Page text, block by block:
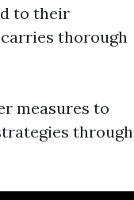
to their
thorough
measures to
through